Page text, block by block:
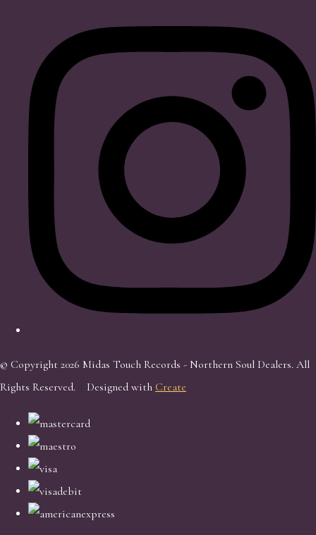
© Copyright 2026 Midas Touch Records - Northern Soul Dealers. All
Rights Reserved.
Designed with Create